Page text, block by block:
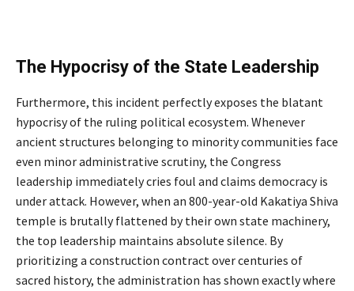
The Hypocrisy of the State Leadership
Furthermore, this incident perfectly exposes the blatant
hypocrisy of the ruling political ecosystem. Whenever
ancient structures belonging to minority communities face
even minor administrative scrutiny, the Congress
leadership immediately cries foul and claims democracy is
under attack. However, when an 800-year-old Kakatiya Shiva
temple is brutally flattened by their own state machinery,
the top leadership maintains absolute silence. By
prioritizing a construction contract over centuries of
sacred history, the administration has shown exactly where